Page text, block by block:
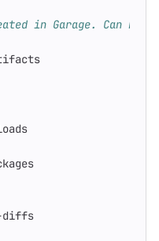
in Garage. Can be
diffs